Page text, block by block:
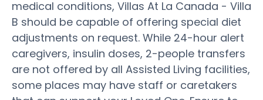
medical conditions, Villas At La Canada - Villa
B should be capable of offering special diet
adjustments on request. While 24-hour alert
caregivers, insulin doses, 2-people transfers
are not offered by all Assisted Living facilities,
some places may have staff or caretakers